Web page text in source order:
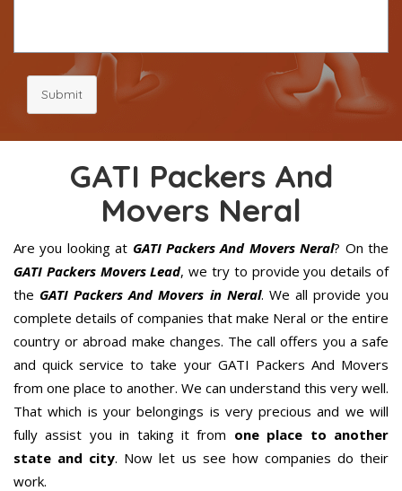
Submit
GATI Packers And
Movers Neral
Are you looking at GATI Packers And Movers Neral? On the
GATI Packers Movers Lead, we try to provide you details of
the GATI Packers And Movers in Neral. We all provide you
complete details of companies that make Neral or the entire
country or abroad make changes. The call offers you a safe
and quick service to take your GATI Packers And Movers
from one place to another. We can understand this very well.
That which is your belongings is very precious and we will
fully assist you in taking it from one place to another
state and city. Now let us see how companies do their
work.